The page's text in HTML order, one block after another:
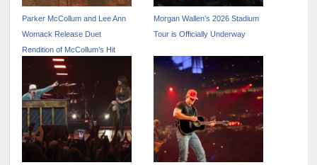
Parker McCollum and Lee Ann
Womack Release Duet
Rendition of McCollum’s Hit
Track “Killin’ Me” – Out Now
Morgan Wallen’s 2026 Stadium
Tour is Officially Underway